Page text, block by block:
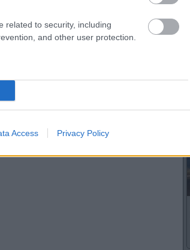
related to security, including
and other user protection.
Access Privacy Policy